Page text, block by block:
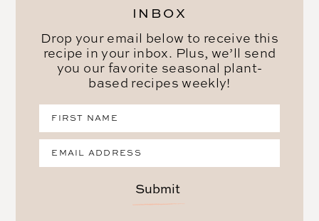
INBOX
Drop your email below to receive this
recipe in your inbox. Plus, we’ll send
you our favorite seasonal plant-
based recipes weekly!
Submit